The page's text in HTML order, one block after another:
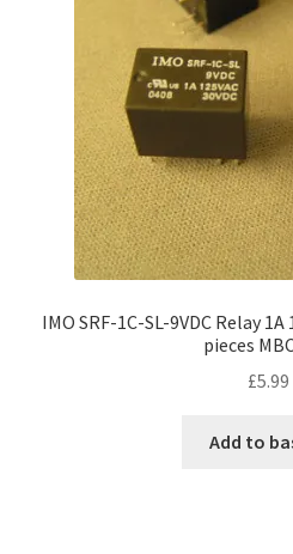
IMO SRF-1C-SL-9VDC Relay 1A
pieces
£5.99
Add to